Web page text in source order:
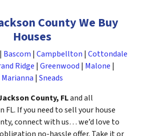
County We Buy
Houses
| Bascom | Campbellton | Cottondale
Ridge | Greenwood | Malone |
Marianna | Sneads
County, FLand all
FL. If you need to sell your house
connect with us… we’d love to